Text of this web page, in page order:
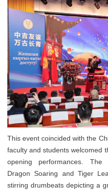
This event coincided with the
faculty and students welcomed
opening performances. The
Dragon Soaring and Tiger
stirring drumbeats depicting a